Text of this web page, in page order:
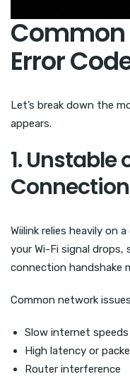
Common
Error
Let’s break down the
appears.
1. Unstable
Connection
Wiilink relies heavily on
your Wi-Fi signal
connection handshake
Common network
Slow internet speeds
High latency or
Router interference